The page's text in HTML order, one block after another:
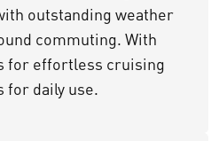
outstanding weather
commuting. With
for effortless cruising
for daily use.